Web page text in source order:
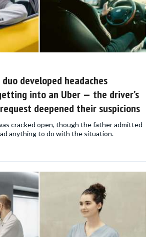
developed headaches
into an Uber — the driver’s
deepened their suspicions
cracked open, though the father admitted
anything to do with the situation.